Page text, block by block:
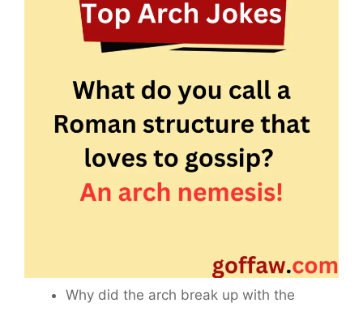
Why did the arch break up with the